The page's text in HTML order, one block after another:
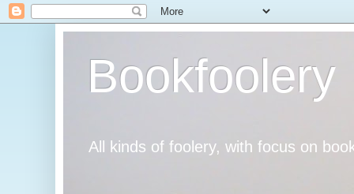
Bookfoolery
All kinds of foolery, with focus on